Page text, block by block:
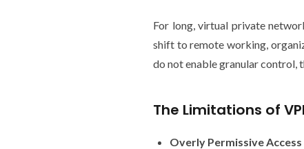
For long, virtual private
shift to remote working,
do not enable granular control,
The Limitations of
Overly Permissive Access